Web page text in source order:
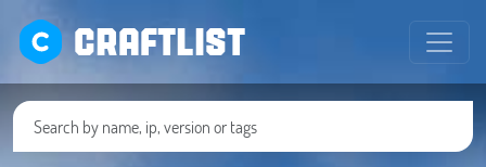
CRAFTLIST